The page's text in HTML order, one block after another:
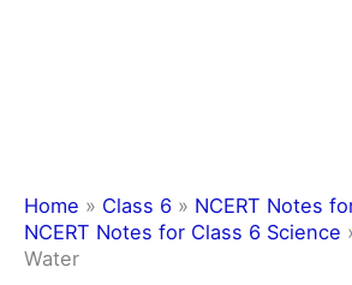
Home » Class 6 » NCERT Notes
NCERT Notes for Class 6 Science
Water